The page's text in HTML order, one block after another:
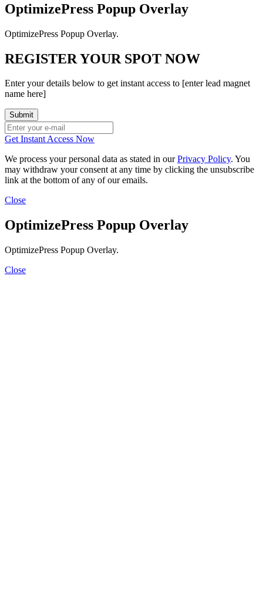
OptimizePress Popup Overlay
OptimizePress Popup Overlay.
REGISTER YOUR SPOT NOW
Enter your details below to get instant access to [enter lead magnet
name here]
Get Instant Access Now
We process your personal data as stated in ourPrivacy Policy. You
may withdraw your consent at any time by clicking the unsubscribe
link at the bottom of any of our emails.
Close
OptimizePress Popup Overlay
OptimizePress Popup Overlay.
Close